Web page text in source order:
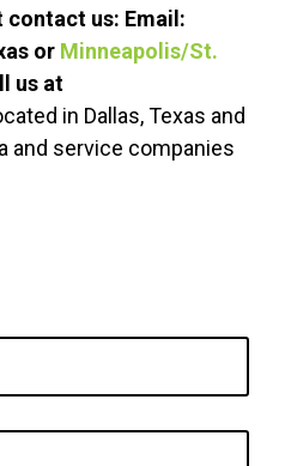
contact us: Email:
or Minneapolis/St.
us at
in Dallas, Texas and
and service companies